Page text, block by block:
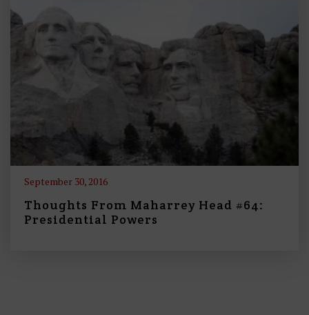
September 30, 2016
Thoughts From Maharrey Head #64:
Presidential Powers